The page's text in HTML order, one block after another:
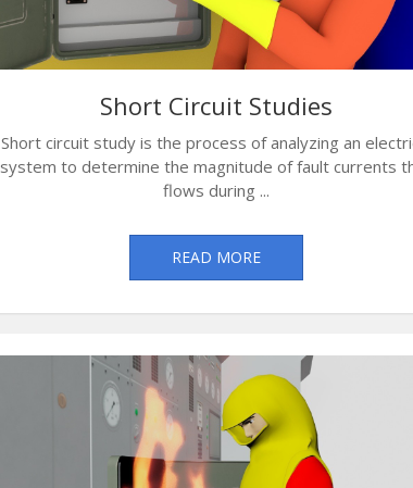
Short Circuit Studies
Short circuit study is the process of analyzing an
system to determine the magnitude of fault currents
flows during ...
READ MORE